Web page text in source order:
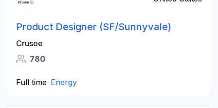
Product Designer (SF/Sunnyvale)
Crusoe
780
Full time Energy